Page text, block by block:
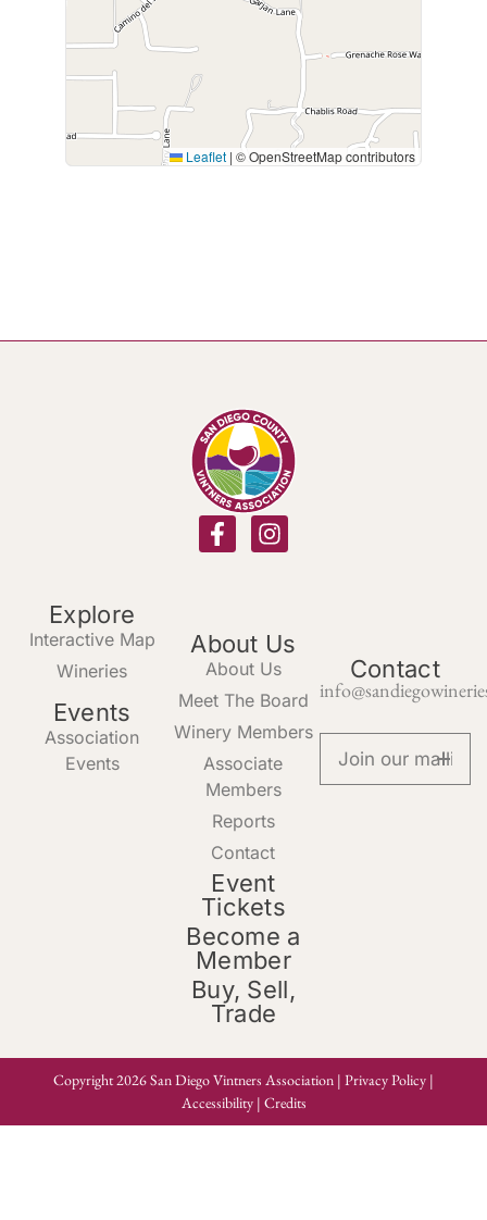
Leaflet | © OpenStreetMap contributors
Explore
Interactive Map
Wineries
Events
Association
Events
About Us
About Us
Meet The Board
Winery Members
Associate
Members
Reports
Contact
Event
Tickets
Become a
Member
Buy, Sell,
Trade
Contact
Copyright 2026 San Diego Vintners Association | Privacy Policy |
Accessibility| Credits